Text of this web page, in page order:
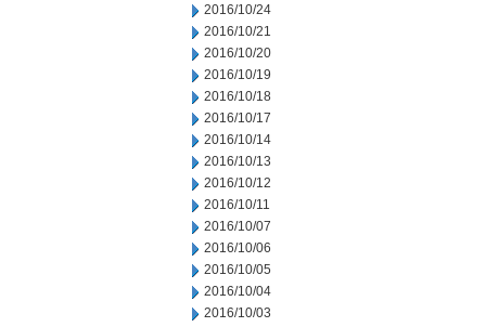
2016/10/24
2016/10/21
2016/10/20
2016/10/19
2016/10/18
2016/10/17
2016/10/14
2016/10/13
2016/10/12
2016/10/11
2016/10/07
2016/10/06
2016/10/05
2016/10/04
2016/10/03